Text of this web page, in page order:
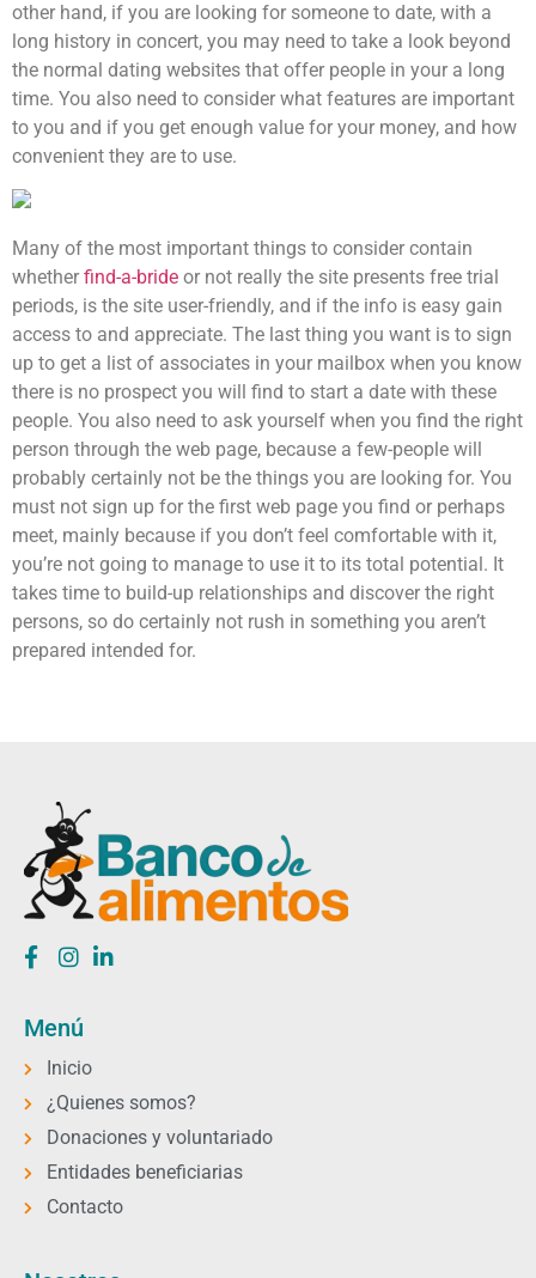
other hand, if you are looking for someone to date, with a
long history in concert, you may need to take a look beyond
the normal dating websites that offer people in your a long
time. You also need to consider what features are important
to you and if you get enough value for your money, and how
convenient they are to use.
Many of the most important things to consider contain
whether find-a-bride or not really the site presents free trial
periods, is the site user-friendly, and if the info is easy gain
access to and appreciate. The last thing you want is to sign
up to get a list of associates in your mailbox when you know
there is no prospect you will find to start a date with these
people. You also need to ask yourself when you find the right
person through the web page, because a few-people will
probably certainly not be the things you are looking for. You
must not sign up for the first web page you find or perhaps
meet, mainly because if you don’t feel comfortable with it,
you’re not going to manage to use it to its total potential. It
takes time to build-up relationships and discover the right
persons, so do certainly not rush in something you aren’t
prepared intended for.
Menú
Inicio
¿Quienes somos?
Donaciones y voluntariado
Entidades beneficiarias
Contacto